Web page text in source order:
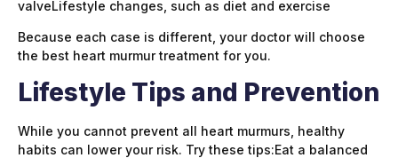
valveLifestyle changes, such as diet and exercise
Because each case is different, your doctor will choose
the best heart murmur treatment for you.
Lifestyle Tips and Prevention
While you cannot prevent all heart murmurs, healthy
habits can lower your risk. Try these tips:Eat a balanced